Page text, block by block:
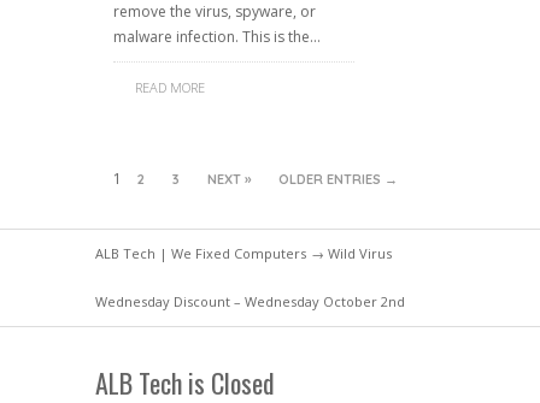
remove the virus, spyware, or
malware infection. This is the…
READ MORE
1 2 3 NEXT » OLDER ENTRIES →
ALB Tech | We Fixed Computers → Wild Virus
Wednesday Discount – Wednesday October 2nd
ALB Tech is Closed